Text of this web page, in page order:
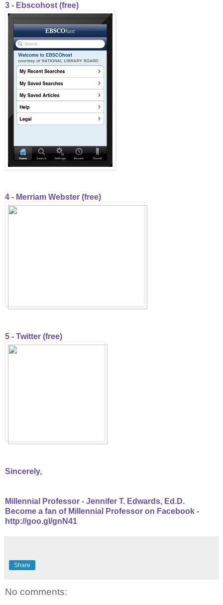
3 - Ebscohost (free)
4 - Merriam Webster (free)
5 - Twitter (free)
Sincerely,
Millennial Professor - Jennifer T. Edwards, Ed.D.
Become a fan of Millennial Professor on Facebook -
http://goo.gl/gnN41
Share
No comments: